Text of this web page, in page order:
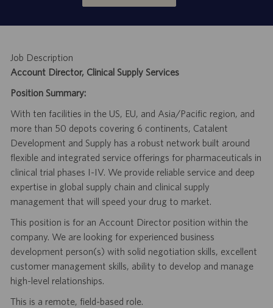
Job Description
Account Director, Clinical Supply Services
Position Summary:
With ten facilities in the US, EU, and Asia/Pacific region, and
more than 50 depots covering 6 continents, Catalent
Development and Supply has a robust network built around
flexible and integrated service offerings for pharmaceuticals in
clinical trial phases I-IV. We provide reliable service and deep
expertise in global supply chain and clinical supply
management that will speed your drug to market.
This position is for an Account Director position within the
company. We are looking for experienced business
development person(s) with solid negotiation skills, excellent
customer management skills, ability to develop and manage
high-level relationships.
This is a remote, field-based role.